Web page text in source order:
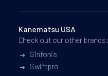
Kanematsu USA
Check out our other brands:
Sinfonia
Swiftpro